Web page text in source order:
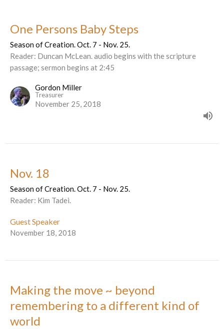
One Persons Baby Steps
Season of Creation. Oct. 7 - Nov. 25.
Reader: Duncan McLean. audio begins with the scripture
passage; sermon begins at 2:45
Gordon Miller
Treasurer
November 25, 2018
Nov. 18
Season of Creation. Oct. 7 - Nov. 25.
Reader: Kim Tadei.
Guest Speaker
November 18, 2018
Making the move ~ beyond
remembering to a different kind of
world